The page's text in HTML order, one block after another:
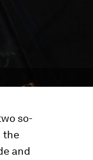
so-
the
and